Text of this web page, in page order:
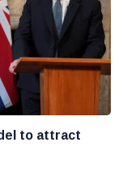
to attract